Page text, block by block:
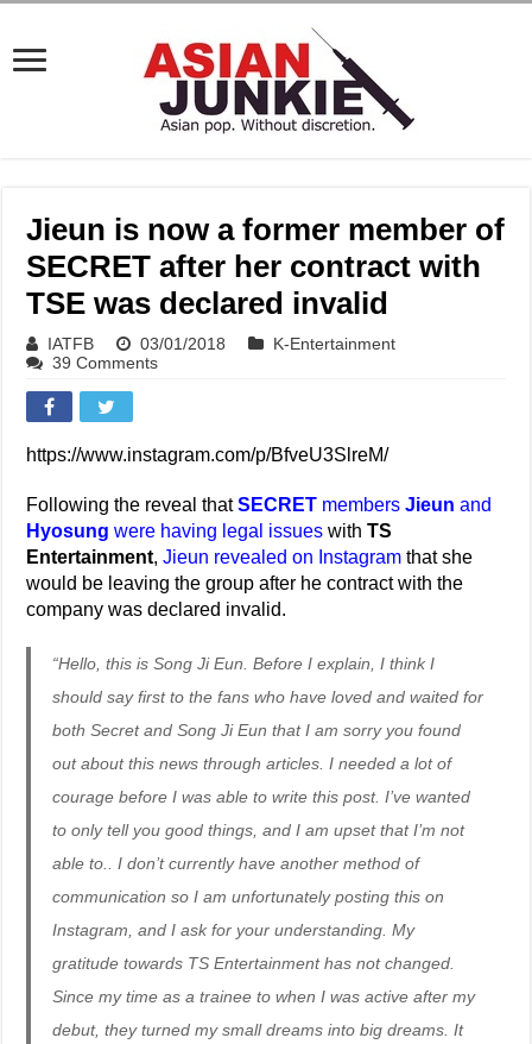
Jieun is now a former member of
SECRET after her contract with
TSE was declared invalid
IATFB 03/01/2018
K-Entertainment
39 Comments
https://www.instagram.com/p/BfveU3SlreM/
Following the reveal thatSECRET membersJieun and
Hyosung were having legal issues withTS
Entertainment,Jieun revealed on Instagramthat she
would be leaving the group after he contract with the
company was declared invalid.
“Hello, this is Song Ji Eun. Before I explain, I think I
should say first to the fans who have loved and waited for
both Secret and Song Ji Eun that I am sorry you found
out about this news through articles. I needed a lot of
courage before I was able to write this post. I’ve wanted
to only tell you good things, and I am upset that I’m not
able to.. I don’t currently have another method of
communication so I am unfortunately posting this on
Instagram, and I ask for your understanding. My
gratitude towards TS Entertainment has not changed.
Since my time as a trainee to when I was active after my
debut, they turned my small dreams into big dreams. It